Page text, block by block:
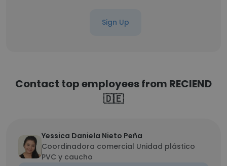
Sign Up
Contact top employees from RECIEND
🇩🇪
Yessica Daniela Nieto Peña
Coordinadora comercial Unidad plástico
PVC y caucho